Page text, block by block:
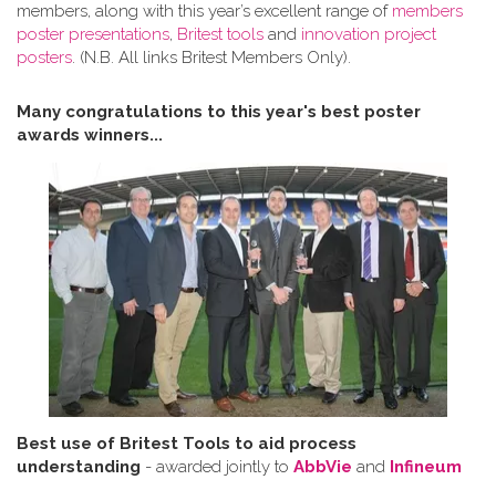
members, along with this year’s excellent range of members
poster presentations, Britest tools and innovation project
posters. (N.B. All links Britest Members Only).
Many congratulations to this year's best poster
awards winners...
Best use of Britest Tools to aid process
understanding - awarded jointly to AbbVie and Infineum